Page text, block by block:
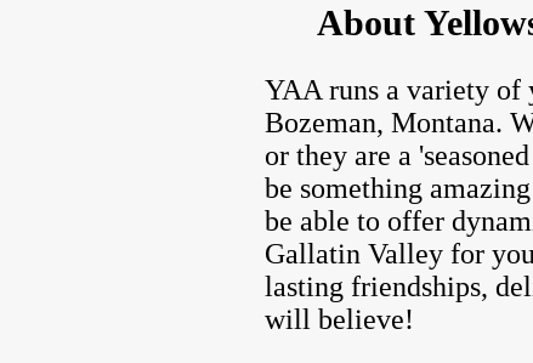
About
YAA runs a variety of
Bozeman, Montana.
or they are a
be something
be able to offer
Gallatin Valley for
lasting friendships,
will believe!